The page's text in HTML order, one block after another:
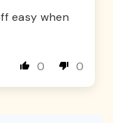
easy when
0 0